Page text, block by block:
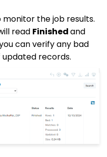
monitor the job results.
read Finishedand
can verify any bad
records.